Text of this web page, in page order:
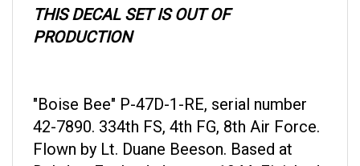
PRODUCTION
42-7890. 334th FS, 4th FG, 8th Air Force.
Flown by Lt. Duane Beeson. Based at
Debden, England, January, 1944. Finished